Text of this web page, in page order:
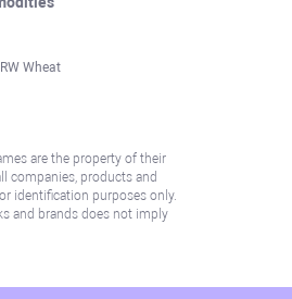
Wheat
are the property of their
companies, products and
identification purposes only.
and brands does not imply